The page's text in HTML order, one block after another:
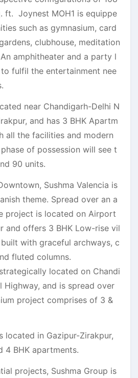
ft. Joynest MOH1 is equippe
such as gymnasium, card
clubhouse, meditation
amphitheater and a party l
fulfil the entertainment nee
near Chandigarh-Delhi N
and has 3 BHK Apartm
all the facilities and modern
of possession will see t
90 units.
Sushma Valencia is
theme. Spread over an a
project is located on Airport
and offers 3 BHK Low-rise vil
with graceful archways, c
fluted columns.
located on Chandi
Highway, and is spread over
project comprises of 3 &
located in Gazipur-Zirakpur,
4 BHK apartments.
projects, Sushma Group is